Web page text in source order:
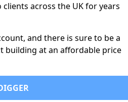
across the UK for years
and there is sure to be a
building at an affordable price